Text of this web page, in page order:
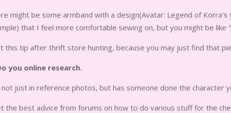
might be some armband with a design(Avatar: Legend of
that I feel more comfortable sewing on, but you might be like
this tip after thrift store hunting, because you may just find that
you online research.
not just in reference photos, but has someone done the character
the best advice from forums on how to do various stuff for the